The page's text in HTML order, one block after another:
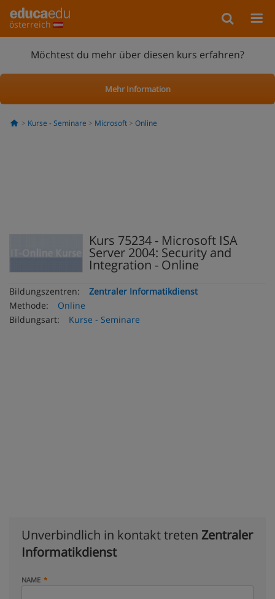
österreich
Möchtest du mehr über diesen kurs erfahren?
Mehr Information
Kurse - Seminare Microsoft Online
Kurs 75234 - Microsoft ISA
Server 2004: Security and
Integration - Online
Bildungszentren:
Zentraler Informatikdienst
Methode:
Online
Bildungsart:
Kurse - Seminare
Unverbindlich in kontakt treten Zentraler
Informatikdienst
NAME